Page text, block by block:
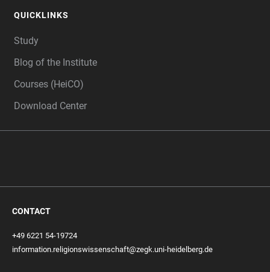
QUICKLINKS
Study
Blog of the Institute
Courses (HeiCO)
Download Center
CONTACT
+49 6221 54-19724
information.religionswissenschaft@zegk.uni-heidelberg.de